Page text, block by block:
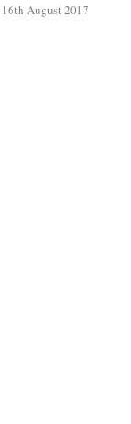
16th August 2017